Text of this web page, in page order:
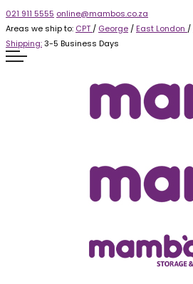
021 911 5555 online@mambos.co.za
Areas we ship to: CPT / George / East London /
Shipping:3-5 Business Days